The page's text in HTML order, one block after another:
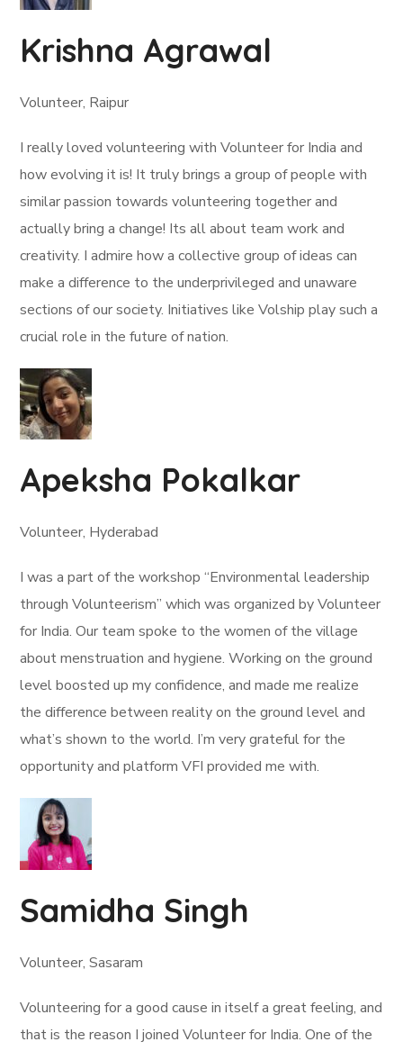
Krishna Agrawal
Volunteer, Raipur
I really loved volunteering with Volunteer for India and
how evolving it is! It truly brings a group of people with
similar passion towards volunteering together and
actually bring a change! Its all about team work and
creativity. I admire how a collective group of ideas can
make a difference to the underprivileged and unaware
sections of our society. Initiatives like Volship play such a
crucial role in the future of nation.
Apeksha Pokalkar
Volunteer, Hyderabad
I was a part of the workshop “Environmental leadership
through Volunteerism” which was organized by Volunteer
for India. Our team spoke to the women of the village
about menstruation and hygiene. Working on the ground
level boosted up my confidence, and made me realize
the difference between reality on the ground level and
what’s shown to the world. I’m very grateful for the
opportunity and platform VFI provided me with.
Samidha Singh
Volunteer, Sasaram
Volunteering for a good cause in itself a great feeling, and
that is the reason I joined Volunteer for India. One of the